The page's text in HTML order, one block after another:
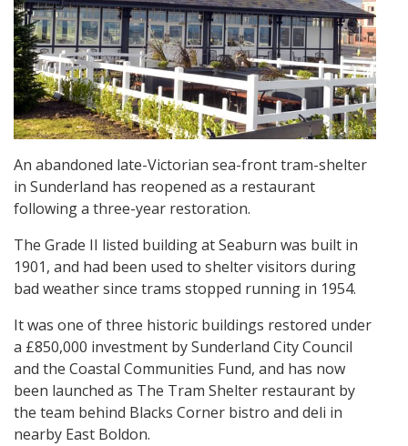
An abandoned late-Victorian sea-front tram-shelter
in Sunderland has reopened as a restaurant
following a three-year restoration.
The Grade II listed building at Seaburn was built in
1901, and had been used to shelter visitors during
bad weather since trams stopped running in 1954.
It was one of three historic buildings restored under
a £850,000 investment by Sunderland City Council
and the Coastal Communities Fund, and has now
been launched as The Tram Shelter restaurant by
the team behind Blacks Corner bistro and deli in
nearby East Boldon.